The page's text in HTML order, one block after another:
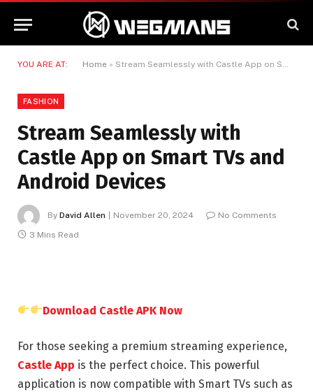
YOU ARE AT: Home » Stream Seamlessly with Castle App on Smart TVs and Android Devices
FASHION
Stream Seamlessly with
Castle App on Smart TVs and
Android Devices
By David Allen November 20, 2024
No Comments
3 Mins Read
Download Castle APK Now
For those seeking a premium streaming experience,
Castle App is the perfect choice. This powerful
application is now compatible with Smart TVs such as